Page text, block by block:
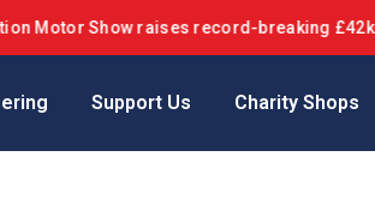
Show raises record-breaking £42k+ in
Support Us Charity Shops